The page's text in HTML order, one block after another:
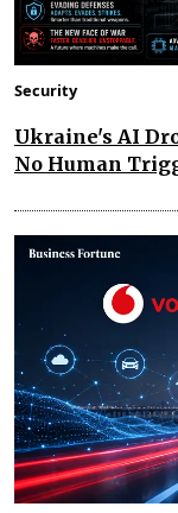
Security
Ukraine's AI
No Human